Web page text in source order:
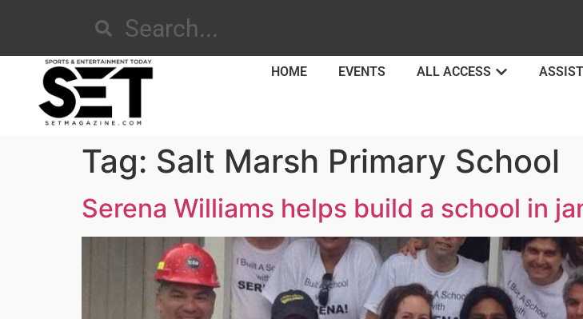
HOME EVENTS ALL ACCESS ASSIST
Tag: Salt Marsh Primary School
Serena Williams helps build a school in